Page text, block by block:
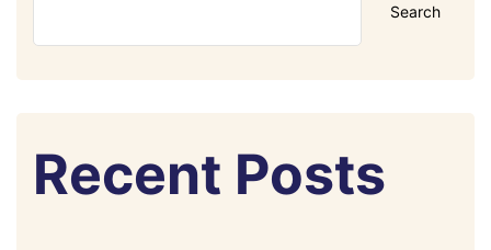
Search
Recent Posts